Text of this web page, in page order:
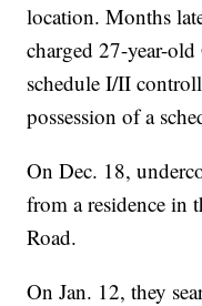
location. Months
charged 27-year-
schedule I/II
possession of a
On Dec. 18,
from a residence in
Road.
On Jan. 12, they